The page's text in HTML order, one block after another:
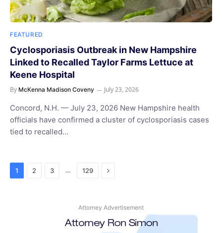
FEATURED
Cyclosporiasis Outbreak in New Hampshire
Linked to Recalled Taylor Farms Lettuce at
Keene Hospital
By McKenna Madison Coveny July 23, 2026
Concord, N.H. — July 23, 2026 New Hampshire health
officials have confirmed a cluster of cyclosporiasis cases
tied to recalled…
1 2 3 … 129 Next
Attorney Advertisement